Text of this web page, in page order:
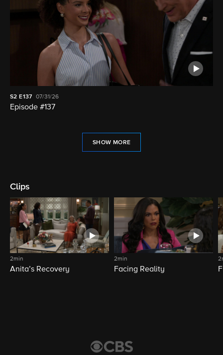
S2 E137 07/31/26
Episode #137
SHOW MORE
Clips
2min
Anita’s Recovery
2min
Facing Reality